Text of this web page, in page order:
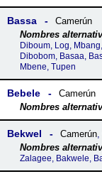
Bassa Camerún
Diboum, Log,
Dibobom, Basaa,
Mbene, Tupen
Bebele Camerún
Bekwel Camerún,
Zalagee, Bakwele,